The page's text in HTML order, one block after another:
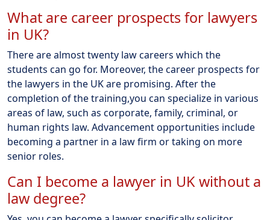
What are career prospects for lawyers
in UK?
There are almost twenty law careers which the
students can go for. Moreover, the career prospects for
the lawyers in the UK are promising. After the
completion of the training,you can specialize in various
areas of law, such as corporate, family, criminal, or
human rights law. Advancement opportunities include
becoming a partner in a law firm or taking on more
senior roles.
Can I become a lawyer in UK without a
law degree?